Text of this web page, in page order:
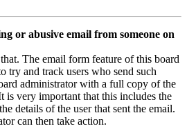
or abusive email from someone on
The email form feature of this board
try and track users who send such
administrator with a full copy of the
is very important that this includes the
details of the user that sent the email.
can then take action.